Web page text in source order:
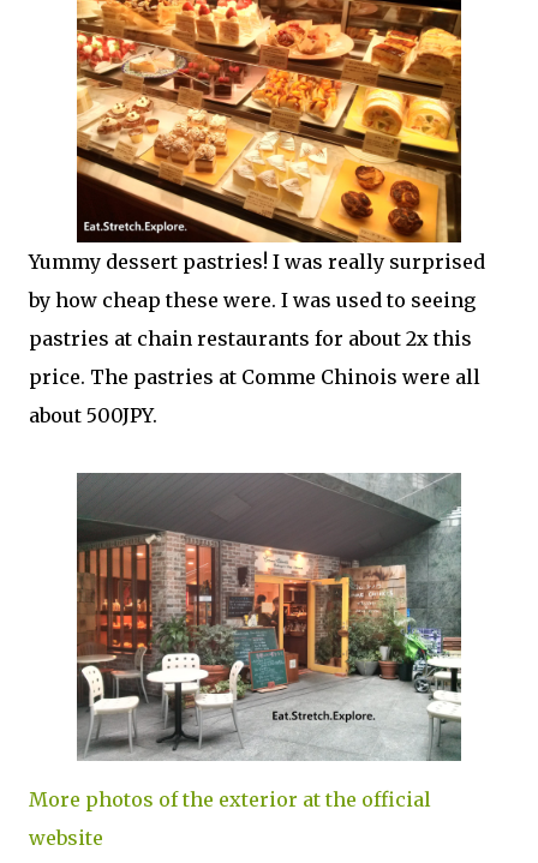
Yummy dessert pastries! I was really surprised
by how cheap these were. I was used to seeing
pastries at chain restaurants for about 2x this
price. The pastries at Comme Chinois were all
about 500JPY.
More photos of the exterior at the official
website